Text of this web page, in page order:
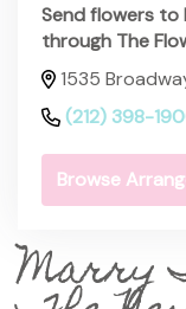
Send flowers to
through The
1535
(212) 398-
Browse
Marry